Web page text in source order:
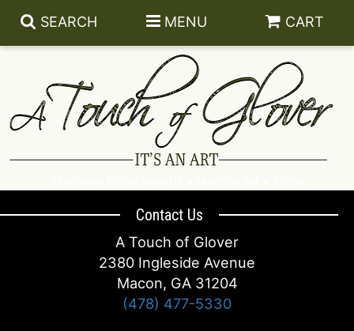
SEARCH MENU CART
DESIGNER’S CHOICE FOR SYMPATHY
Contact Us
A Touch of Glover
2380 Ingleside Avenue
Macon, GA 31204
(478) 477-5330